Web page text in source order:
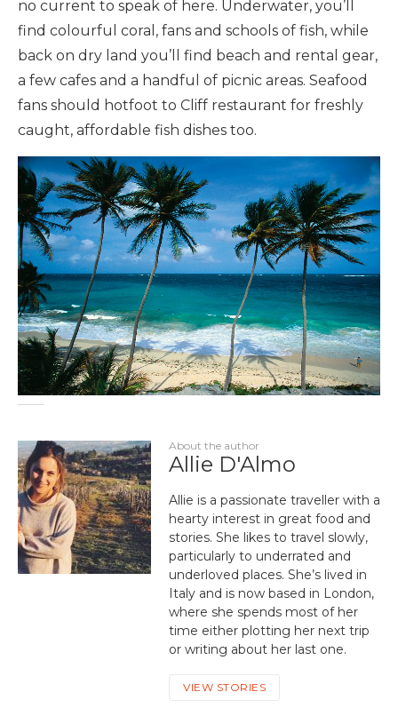
no current to speak of here. Underwater, you’ll
find colourful coral, fans and schools of fish, while
back on dry land you’ll find beach and rental gear,
a few cafes and a handful of picnic areas. Seafood
fans should hotfoot to Cliff restaurant for freshly
caught, affordable fish dishes too.
About the author
Allie D'Almo
Allie is a passionate traveller with a
hearty interest in great food and
stories. She likes to travel slowly,
particularly to underrated and
underloved places. She’s lived in
Italy and is now based in London,
where she spends most of her
time either plotting her next trip
or writing about her last one.
VIEW STORIES